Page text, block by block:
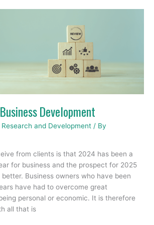
Development
Research and Development / By
from clients is that 2024 has been a
for business and the prospect for 2025
Business owners who have been
have had to overcome great
personal or economic. It is therefore
all that is